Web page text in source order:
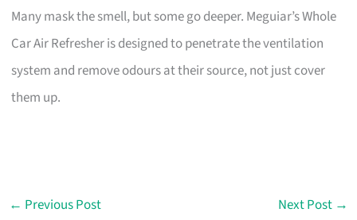
Many mask the smell, but some go deeper. Meguiar’s Whole
Car Air Refresher is designed to penetrate the ventilation
system and remove odours at their source, not just cover
them up.
← Previous Post Next Post →